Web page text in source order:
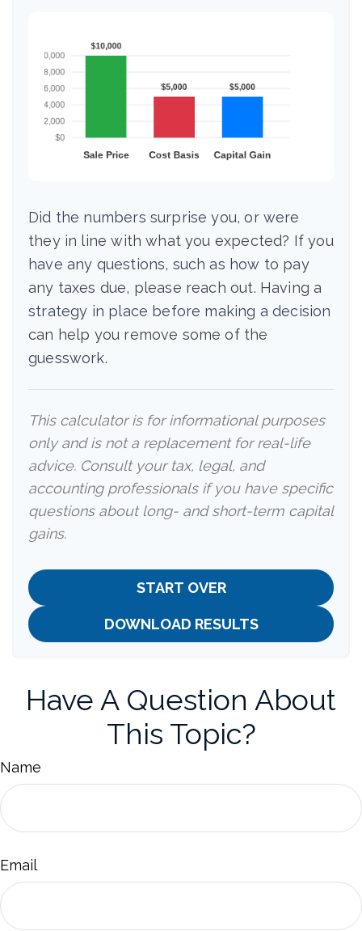
Did the numbers surprise you, or were
they in line with what you expected? If you
have any questions, such as how to pay
any taxes due, please reach out. Having a
strategy in place before making a decision
can help you remove some of the
guesswork.
This calculator is for informational purposes
only and is not a replacement for real-life
advice. Consult your tax, legal, and
accounting professionals if you have specific
questions about long- and short-term capital
gains.
START OVER
DOWNLOAD RESULTS
Have A Question About
This Topic?
Name
Email